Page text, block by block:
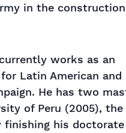
in the
works as an
Latin American and
He has two
of Peru (2005),
finishing his